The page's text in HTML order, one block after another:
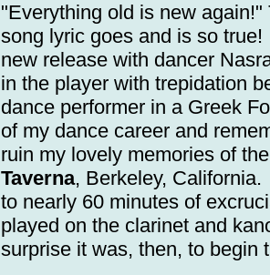
"Everything old is new again!"
song lyric goes and is so true!
new release with dancer
in the player with trepidation
dance performer in a Greek
of my dance career and
ruin my lovely memories of
Taverna, Berkeley,
to nearly 60 minutes of
played on the clarinet and
surprise it was, then, to begin